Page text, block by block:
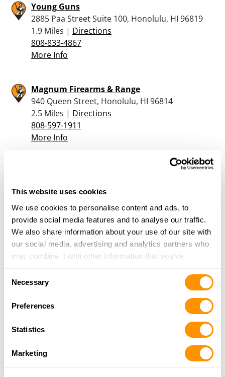
This website uses cookies
We use cookies to personalise content and ads, to
provide social media features and to analyse our traffic.
We also share information about your use of our site with
our social media, advertising and analytics partners who
may combine it with other information that you’ve
of their services.
Necessary
Preferences
Statistics
Marketing
Young Guns
2885 Paa Street Suite 100, Honolulu, HI 96819
1.9 Miles | Directions
808-833-4867
More Info
Magnum Firearms & Range
940 Queen Street, Honolulu, HI 96814
2.5 Miles | Directions
808-597-1911
More Info
3.1 Miles |Directions
808-589-0911
More Info
Looking for another dealer?
Click here to see more dealers in this area.